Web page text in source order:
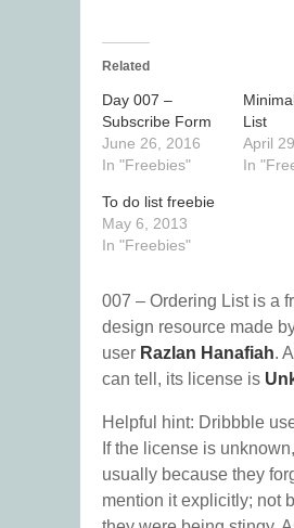
Related
Day 007 –
Subscribe Form
June 26, 2016
In "Freebies"
List
April
In
To do list freebie
May 6, 2013
In "Freebies"
007 – Ordering List is a
design resource made
user Razlan Hanafiah.
can tell, its license is
Helpful hint: Dribbble
If the license is
usually because they
mention it explicitly; not